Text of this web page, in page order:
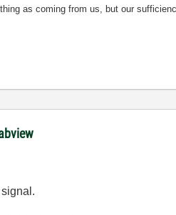
as coming from us, but our